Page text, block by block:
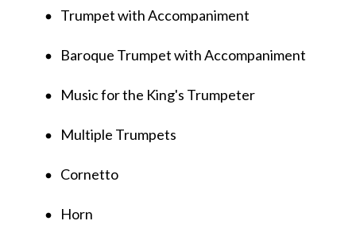
fiber_manual_record Trumpet with Accompaniment
fiber_manual_record Baroque Trumpet with Accompaniment
fiber_manual_record Music for the King's Trumpeter
fiber_manual_record Multiple Trumpets
fiber_manual_record Cornetto
fiber_manual_record Horn